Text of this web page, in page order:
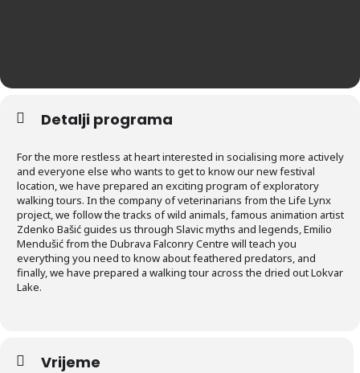
Detalji programa
For the more restless at heart interested in socialising more actively
and everyone else who wants to get to know our new festival
location, we have prepared an exciting program of exploratory
walking tours. In the company of veterinarians from the Life Lynx
project, we follow the tracks of wild animals, famous animation artist
Zdenko Bašić guides us through Slavic myths and legends, Emilio
Mendušić from the Dubrava Falconry Centre will teach you
everything you need to know about feathered predators, and
finally, we have prepared a walking tour across the dried out Lokvar
Lake.
Vrijeme